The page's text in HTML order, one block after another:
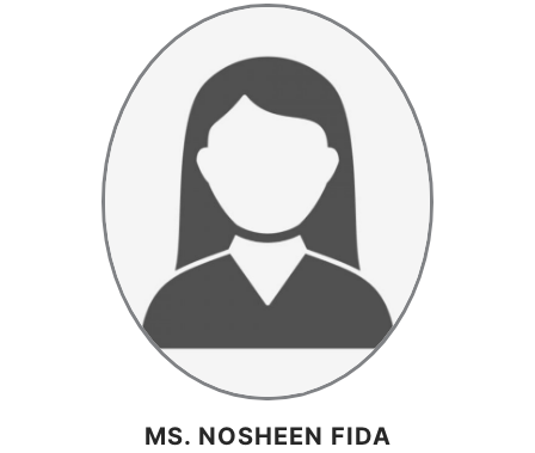
MS. NOSHEEN FIDA